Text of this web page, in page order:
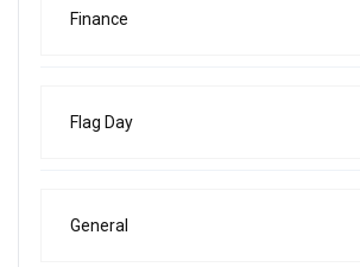
Finance
Flag Day
General